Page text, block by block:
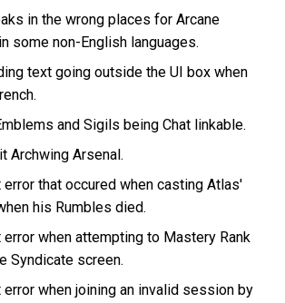
in the wrong places for Arcane
some non-English languages.
text going outside the UI box when
and Sigils being Chat linkable.
Archwing Arsenal.
error that occured when casting Atlas'
his Rumbles died.
error when attempting to Mastery Rank
Syndicate screen.
error when joining an invalid session by